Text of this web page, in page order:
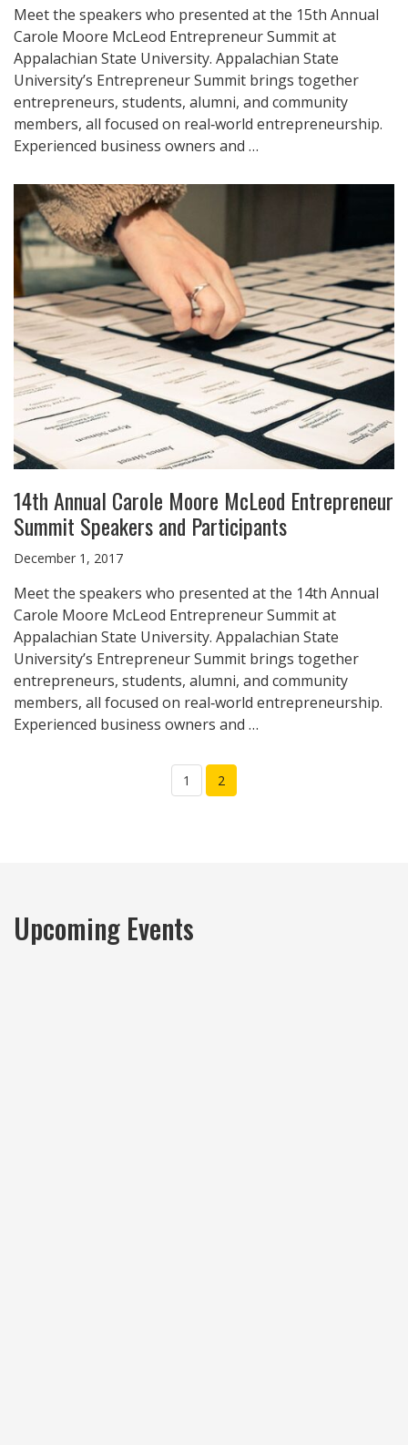
Meet the speakers who presented at the 15th Annual
Carole Moore McLeod Entrepreneur Summit at
Appalachian State University. Appalachian State
University’s Entrepreneur Summit brings together
entrepreneurs, students, alumni, and community
members, all focused on real‑world entrepreneurship.
Experienced business owners and …
14th Annual Carole Moore McLeod Entrepreneur
Summit Speakers and Participants
December 1, 2017
Meet the speakers who presented at the 14th Annual
Carole Moore McLeod Entrepreneur Summit at
Appalachian State University. Appalachian State
University’s Entrepreneur Summit brings together
entrepreneurs, students, alumni, and community
members, all focused on real‑world entrepreneurship.
Experienced business owners and …
1 2
Upcoming Events